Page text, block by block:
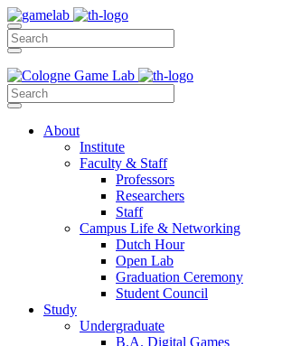
About
Institute
Faculty & Staff
Professors
Researchers
Staff
Campus Life & Networking
Dutch Hour
Open Lab
Graduation Ceremony
Student Council
Study
Undergraduate
B.A. Digital Games